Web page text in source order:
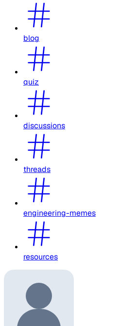
blog
quiz
discussions
threads
engineering-memes
resources